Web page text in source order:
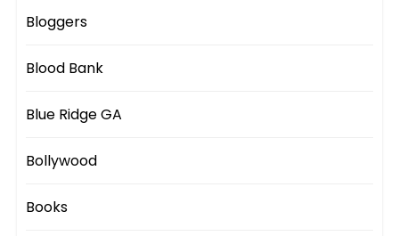
Bloggers
Blood Bank
Blue Ridge GA
Bollywood
Books